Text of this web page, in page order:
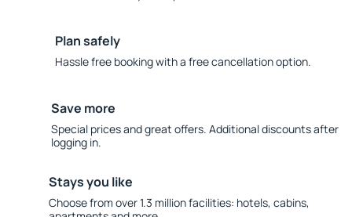
Plan safely
Hassle free booking with a free cancellation option.
Save more
Special prices and great offers. Additional discounts after
logging in.
Stays you like
Choose from over 1.3 million facilities: hotels, cabins,